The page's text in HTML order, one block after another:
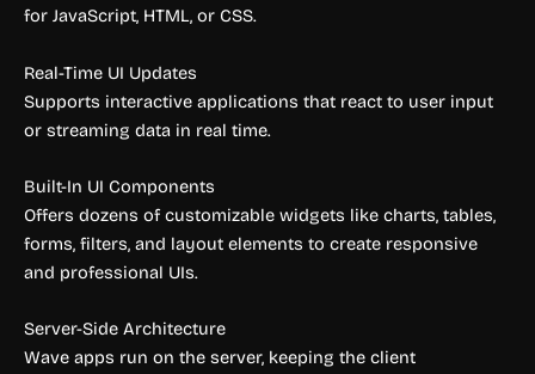
for JavaScript, HTML, or CSS.
Real-Time UI Updates
Supports interactive applications that react to user input
or streaming data in real time.
Built-In UI Components
Offers dozens of customizable widgets like charts, tables,
forms, filters, and layout elements to create responsive
and professional UIs.
Server-Side Architecture
Wave apps run on the server, keeping the client